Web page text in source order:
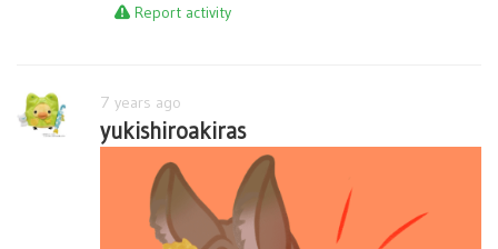
Report activity
7 years ago
yukishiroakiras